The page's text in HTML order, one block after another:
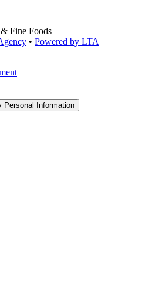
Fine Foods
• Powered by LTA
Personal Information